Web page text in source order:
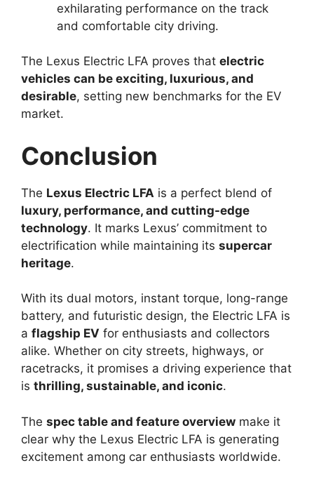
exhilarating performance on the track
and comfortable city driving.
The Lexus Electric LFA proves that electric
vehicles can be exciting, luxurious, and
desirable, setting new benchmarks for the EV
market.
Conclusion
The Lexus Electric LFA is a perfect blend of
luxury, performance, and cutting-edge
technology. It marks Lexus’ commitment to
electrification while maintaining its supercar
heritage.
With its dual motors, instant torque, long-range
battery, and futuristic design, the Electric LFA is
a flagship EV for enthusiasts and collectors
alike. Whether on city streets, highways, or
racetracks, it promises a driving experience that
is thrilling, sustainable, and iconic.
The spec table and feature overview make it
clear why the Lexus Electric LFA is generating
excitement among car enthusiasts worldwide.